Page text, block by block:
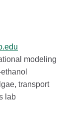
modeling
transport
lab